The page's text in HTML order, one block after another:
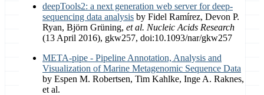
deepTools2: a next generation web server for deep-
sequencing data analysis by Fidel Ramírez, Devon P.
Ryan, Björn Grüning, et al. Nucleic Acids Research
(13 April 2016), gkw257, doi:10.1093/nar/gkw257
META-pipe - Pipeline Annotation, Analysis and
Visualization of Marine Metagenomic Sequence Data
by Espen M. Robertsen, Tim Kahlke, Inge A. Raknes,
et al.